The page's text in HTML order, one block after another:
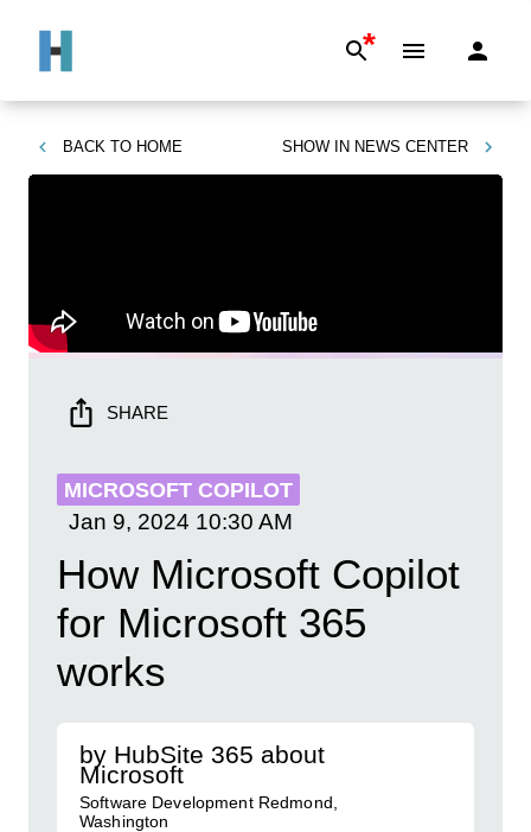
*
BACK TO HOME SHOW IN NEWS CENTER
SHARE
MICROSOFT COPILOT
Jan 9, 2024 10:30 AM
How Microsoft Copilot
for Microsoft 365
works
by HubSite 365 about
Microsoft
Software Development Redmond,
Washington